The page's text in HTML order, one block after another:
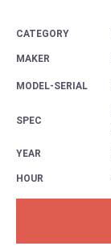
CATEGORY
MAKER
MODEL-SERIAL
SPEC
YEAR
HOUR